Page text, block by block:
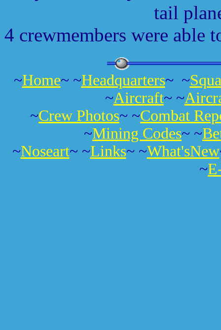
tail
4 crewmembers were able
~Home~ ~Headquarters~ ~
~Aircraft~ ~
~Crew Photos~ ~Combat
~Mining Codes~ ~
~Noseart~ ~Links~ ~What'sNew
~